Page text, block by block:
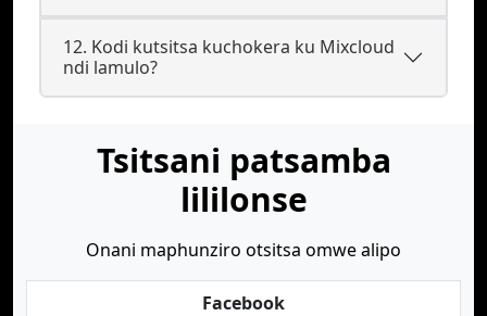
12. Kodi kutsitsa kuchokera ku Mixcloud
ndi lamulo?
Tsitsani patsamba
lililonse
Onani maphunziro otsitsa omwe alipo
Facebook